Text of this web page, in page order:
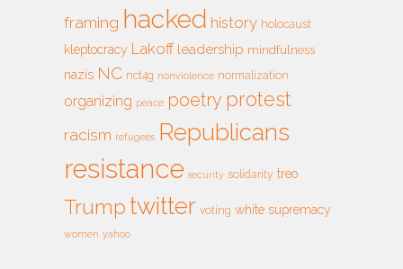
framing hacked history holocaust
kleptocracy Lakoff leadership mindfulness
nazis NC nct4g nonviolence normalization
organizing peace poetry protest
racism refugees Republicans
resistance security solidarity treo
Trump twitter voting white supremacy
women yahoo